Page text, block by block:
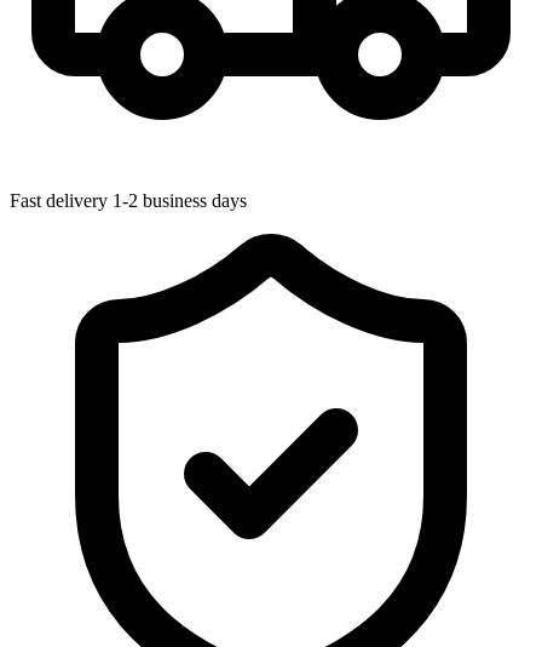
Fast delivery 1-2 business days